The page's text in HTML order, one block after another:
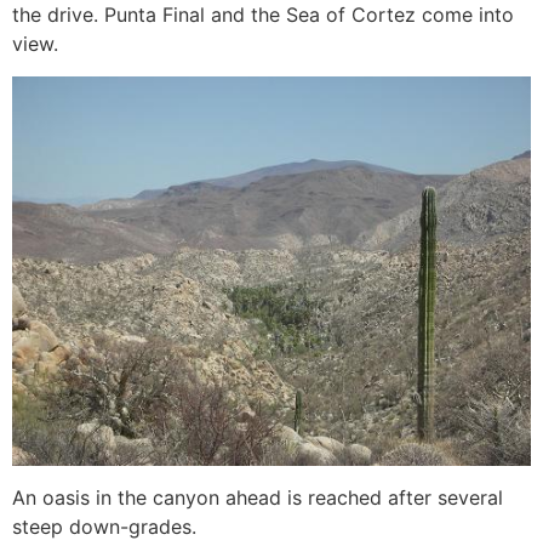
the drive. Punta Final and the Sea of Cortez come into
view.
An oasis in the canyon ahead is reached after several
steep down-grades.